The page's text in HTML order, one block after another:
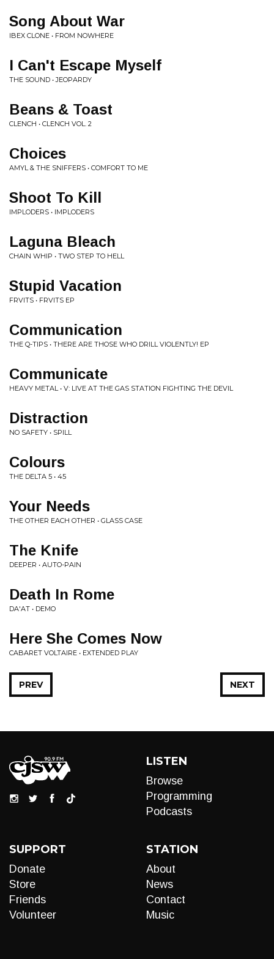
Song About War
IBEX CLONE • FROM NOWHERE
I Can't Escape Myself
THE SOUND • JEOPARDY
Beans & Toast
CLENCH • CLENCH VOL. 2
Choices
AMYL & THE SNIFFERS • COMFORT TO ME
Shoot To Kill
IMPLODERS • IMPLODERS
Laguna Bleach
CHAIN WHIP • TWO STEP TO HELL
Stupid Vacation
FRVITS • FRVITS EP
Communication
THE Q-TIPS • THERE ARE THOSE WHO DRILL VIOLENTLY! EP
Communicate
HEAVY METAL • V: LIVE AT THE GAS STATION FIGHTING THE DEVIL
Distraction
NO SAFETY • SPILL
Colours
THE DELTA 5 • 45
Your Needs
THE OTHER EACH OTHER • GLASS CASE
The Knife
DEEPER • AUTO-PAIN
Death In Rome
DA'AT • DEMO
Here She Comes Now
CABARET VOLTAIRE • EXTENDED PLAY
NEXT
PREV
LISTEN
Browse
Programming
Podcasts
SUPPORT
Donate
Store
Friends
Volunteer
STATION
About
News
Contact
Music